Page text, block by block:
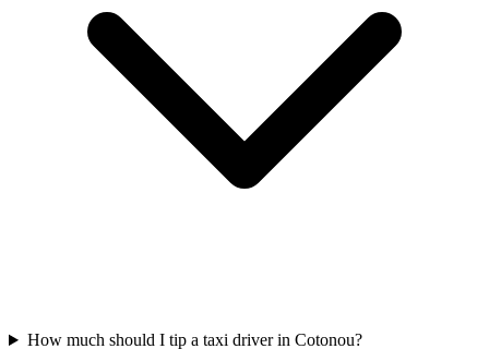
How much should I tip a taxi driver in Cotonou?